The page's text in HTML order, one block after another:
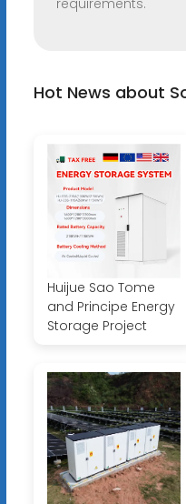
requirements.
Hot News about
Huijue Sao Tome
and Principe Energy
Storage Project